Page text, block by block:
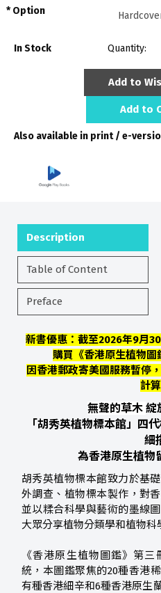
Option
In Stock Quantity:
Add to
Add to
Also available in print / e-
Description
Table of Content
Preface
新書優惠：截至2026年9月
購買《香港原生植物圖
因香港郵政寄美國服務暫停
計算
無聲的草木 綻
「胡秀英植物標本館」四
細
為香港原生植物
胡秀英植物標本館致力於基
外調查、植物標本製作，對
並以糅合科學與藝術的墨線
大眾分享植物分類學和植物科
《香港原生植物圖鑑》第
統，本圖鑑聚焦的20種香港
有種香港細辛和6種香港原生